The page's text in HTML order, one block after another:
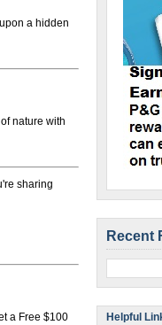
a hidden
nature with
sharing
a Free $100
Recent
Helpful